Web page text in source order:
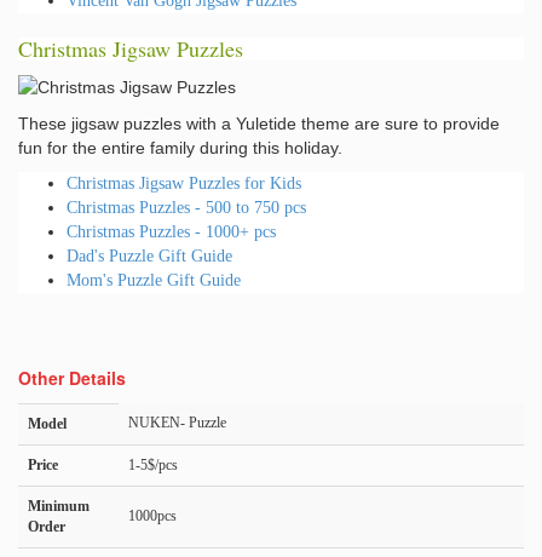
Christmas Jigsaw Puzzles
These jigsaw puzzles with a Yuletide theme are sure to provide
fun for the entire family during this holiday.
Christmas Jigsaw Puzzles for Kids
Christmas Puzzles - 500 to 750 pcs
Christmas Puzzles - 1000+ pcs
Dad's Puzzle Gift Guide
Mom's Puzzle Gift Guide
Other Details
Model NUKEN- Puzzle
Price 1-5$/pcs
Minimum
Order
1000pcs